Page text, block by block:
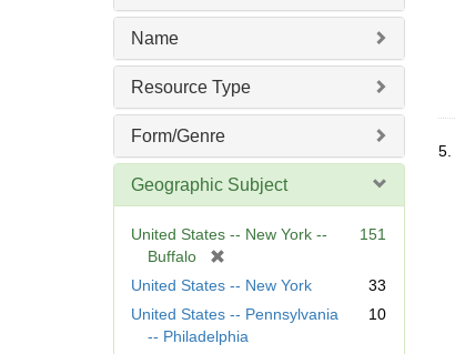
Name
Resource Type
Form/Genre
Geographic Subject
United States -- New York --
Buffalo
m
o
151
United States -- New York
33
United States -- Pennsylvania
-- Philadelphia
10
5.